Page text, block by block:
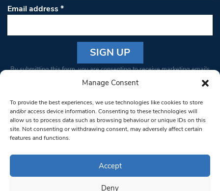
Manage Consent
To provide the best experiences, we use technologies like cookies to store
and/or access device information. Consenting to these technologies will
allow us to process data such as browsing behaviour or unique IDs on this
site. Not consenting or withdrawing consent, may adversely affect certain
features and functions.
Accept
Deny
Email address*
Constant
Please
leave
this field
blank.
By submitting this form, you are consenting to receive marketing emails
from: South West Londoner. You can revoke your consent to receive
bottom of every email.Emails are serviced by Constant Contact
© 1997-2026 South West Londoner.
Privacy Policy